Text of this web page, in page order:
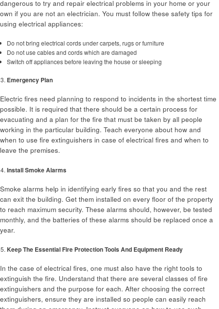
dangerous to try and repair electrical problems in your home or your
own if you are not an electrician. You must follow these safety tips for
using electrical appliances:
Do not bring electrical cords under carpets, rugs or furniture
Do not use cables and cords which are damaged
Switch off appliances before leaving the house or sleeping
Emergency Plan
Electric fires need planning to respond to incidents in the shortest time
possible. It is required that there should be a certain process for
evacuating and a plan for the fire that must be taken by all people
working in the particular building. Teach everyone about how and
when to use fire extinguishers in case of electrical fires and when to
leave the premises.
Install Smoke Alarms
Smoke alarms help in identifying early fires so that you and the rest
can exit the building. Get them installed on every floor of the property
to reach maximum security. These alarms should, however, be tested
monthly, and the batteries of these alarms should be replaced once a
year.
Keep The Essential Fire Protection Tools And Equipment Ready
In the case of electrical fires, one must also have the right tools to
extinguish the fire. Understand that there are several classes of fire
extinguishers and the purpose for each. After choosing the correct
extinguishers, ensure they are installed so people can easily reach